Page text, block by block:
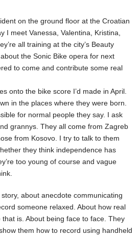
on the ground floor at the Croatian
I meet Vanessa, Valentina, Kristina,
all training at the city’s Beauty
the Sonic Bike opera for next
to come and contribute some real
onto the bike score I’d made in April.
in the places where they were born.
for normal people they say. I ask
grannys. They all come from Zagreb
from Kosovo. I try to talk to them
they think independence has
too young of course and vague
about anecdote communicating
someone relaxed. About how real
is. About being face to face. They
them how to record using handheld